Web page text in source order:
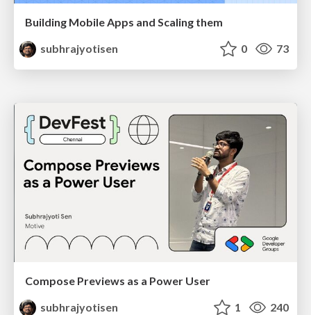
Building Mobile Apps and Scaling them
subhrajyotisen
0 73
Compose Previews as a Power User
subhrajyotisen
1 240